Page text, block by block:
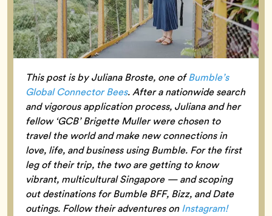
This post is by Juliana Broste, one ofBumble’s
Global Connector Bees. After a nationwide search
and vigorous application process, Juliana and her
fellow ‘GCB’ Brigette Muller were chosen to
travel the world and make new connections in
love, life, and business using Bumble. For the first
leg of their trip, the two are getting to know
vibrant, multicultural Singapore — and scoping
out destinations for Bumble BFF, Bizz, and Date
outings. Follow their adventures onInstagram!